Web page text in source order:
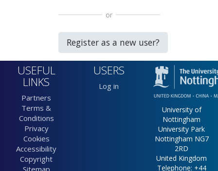
or
Register as a new user?
USEFUL
LINKS
Partners
Terms &
Conditions
Privacy
Cookies
Accessibility
Copyright
Sitemap
USERS
Log in
University of
Nottingham
University Park
Nottingham NG7
2RD
United Kingdom
Telephone: +44